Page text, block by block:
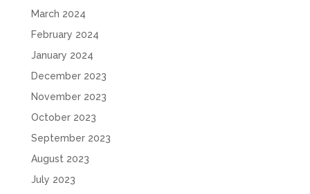
March 2024
February 2024
January 2024
December 2023
November 2023
October 2023
September 2023
August 2023
July 2023